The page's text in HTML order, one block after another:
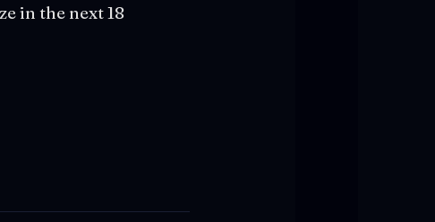
in the next 18